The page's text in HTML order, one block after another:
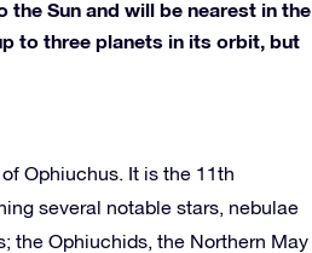
the Sun and will be nearest in the
to three planets in its orbit, but
Ophiuchus. It is the 11th
several notable stars, nebulae
the Ophiuchids, the Northern May